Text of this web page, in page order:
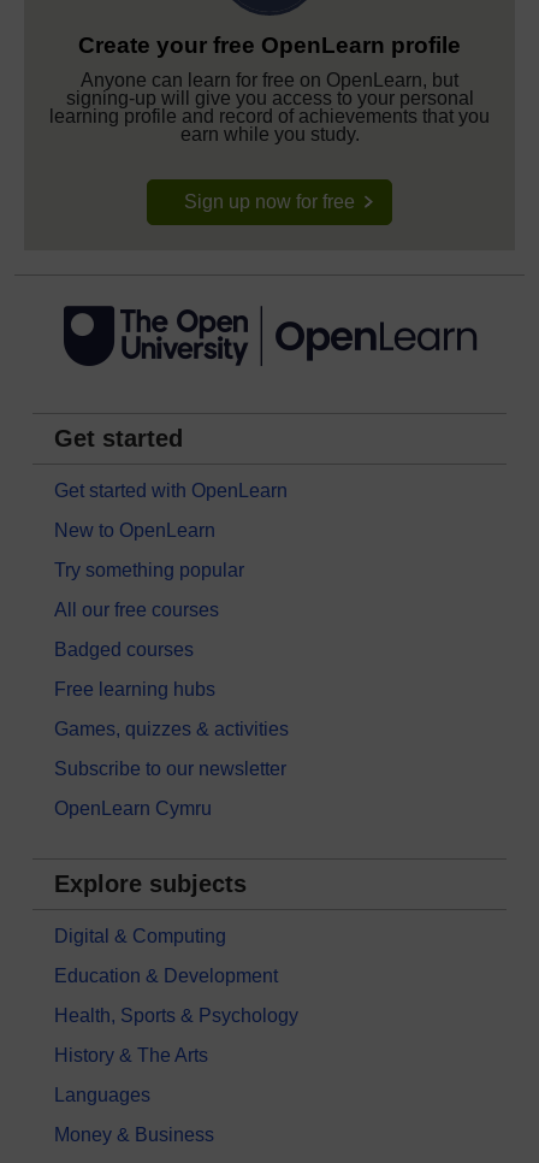
Create your free OpenLearn profile
Anyone can learn for free on OpenLearn, but
signing-up will give you access to your personal
learning profile and record of achievements that you
earn while you study.
Sign up now for free
Get started
Get started with OpenLearn
New to OpenLearn
Try something popular
All our free courses
Badged courses
Free learning hubs
Games, quizzes & activities
Subscribe to our newsletter
OpenLearn Cymru
Explore subjects
Digital & Computing
Education & Development
Health, Sports & Psychology
History & The Arts
Languages
Money & Business